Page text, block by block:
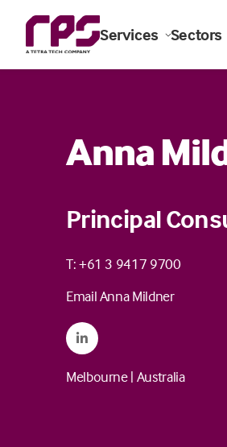
Services Sectors
Anna
Principal
T: +61 3 9417 9700
Email Anna Mildner
Melbourne| Australia